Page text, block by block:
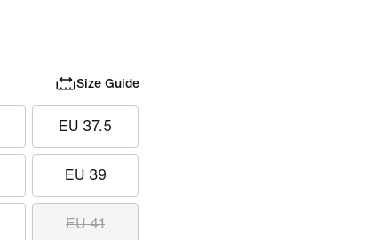
Size Guide
EU 37.5
EU 39
EU 41